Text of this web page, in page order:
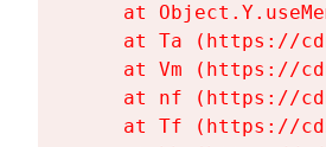
at
at Ta (https://
at Vm (https://
at nf (https://
at Tf (https://